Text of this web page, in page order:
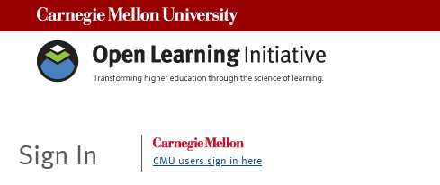
Sign In CMU users sign in here